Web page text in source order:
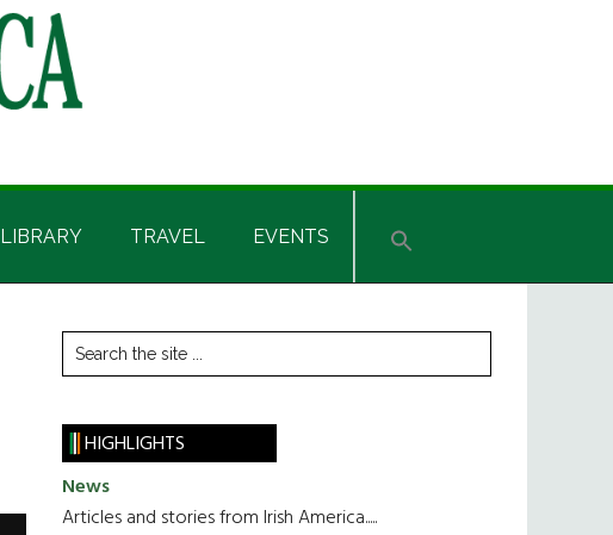
LIBRARY TRAVEL EVENTS
Primary
Sidebar
Search
the
HIGHLIGHTS
News
Articles and stories from Irish America.....